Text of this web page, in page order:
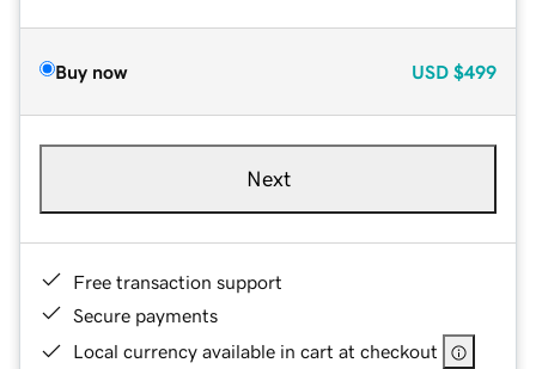
Buy now USD $499
Next
Free transaction support
Secure payments
Local currency available in cart at checkout